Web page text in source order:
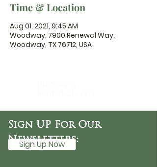
Time & Location
Aug 01, 2021, 9:45 AM
Woodway, 7900 Renewal Way,
Woodway, TX 76712, USA
Sign Up Now
Sign UP For Our
Newsletters: